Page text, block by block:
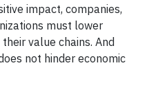
impact, companies,
must lower
value chains. And
not hinder economic